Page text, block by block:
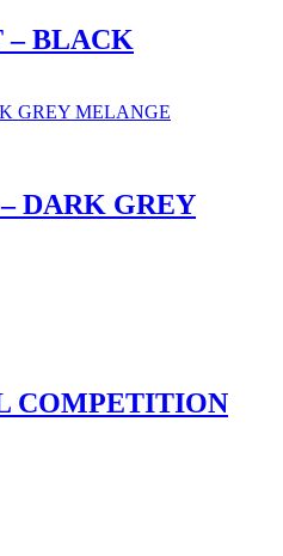
– BLACK
DARK GREY
COMPETITION